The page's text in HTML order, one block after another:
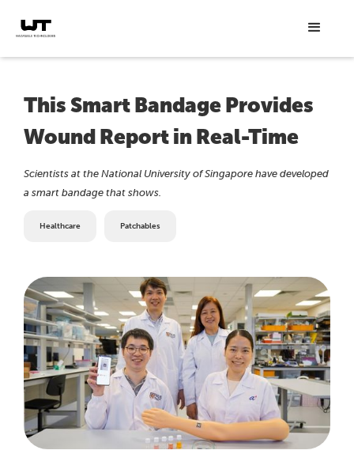
This Smart Bandage Provides
Wound Report in Real-Time
Scientists at the National University of Singapore have developed
a smart bandage that shows.
Healthcare Patchables